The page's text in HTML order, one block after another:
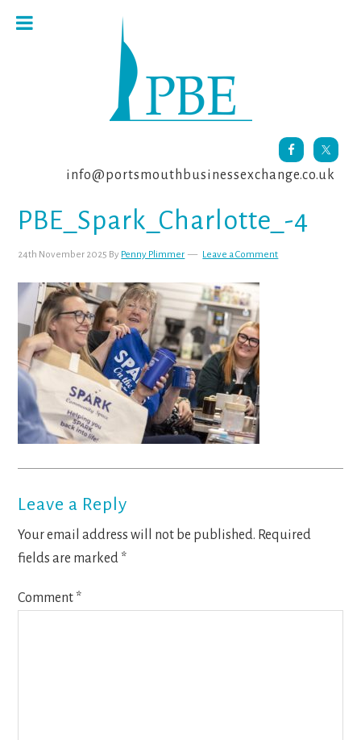
info@portsmouthbusinessexchange.co.uk
PBE_Spark_Charlotte_-4
24th November 2025 By Penny Plimmer Leave a Comment
Reader
Interactions
Leave a Reply
Your email address will not be published. Required
fields are marked *
Comment *